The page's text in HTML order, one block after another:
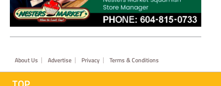
Footer
About Us Advertise Privacy Terms & Conditions